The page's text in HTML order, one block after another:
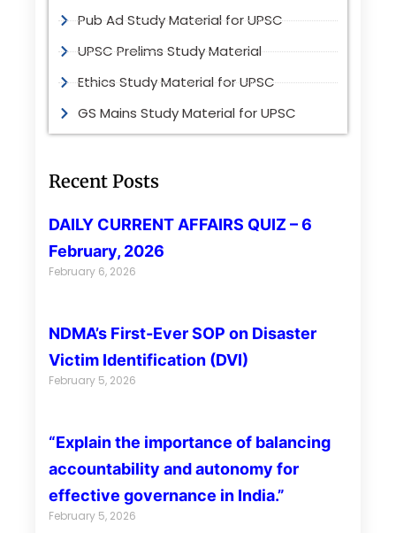
Pub Ad Study Material for UPSC
UPSC Prelims Study Material
Ethics Study Material for UPSC
GS Mains Study Material for UPSC
Recent Posts
DAILY CURRENT AFFAIRS QUIZ – 6
February, 2026
February 6, 2026
NDMA’s First-Ever SOP on Disaster
Victim Identification (DVI)
February 5, 2026
“Explain the importance of balancing
accountability and autonomy for
effective governance in India.”
February 5, 2026